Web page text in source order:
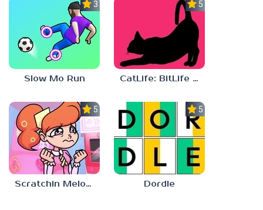
3.0
Slow Mo Run
5.0
CatLife: BitLife Cats
5.0
Scratchin Melodii Mobile
5.0
Dordle